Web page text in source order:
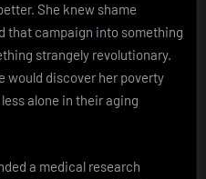
She knew shame
that campaign into something
strangely revolutionary.
would discover her poverty
alone in their aging
a medical research